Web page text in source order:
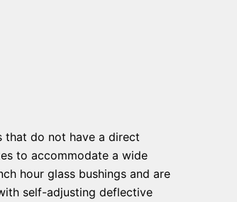
that do not have a direct
to accommodate a wide
hour glass bushings and are
self-adjusting deflective